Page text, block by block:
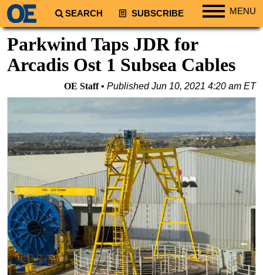
SEARCH SUBSCRIBE MENU
Regions
South America
Europe
Middle East
Asia
Australia/NZ
Energy
Natural Gas
Shale
LNG
Renewables
Parkwind Taps JDR for
Arcadis Ost 1 Subsea Cables
OE Staff PublishedJun 10, 2021 4:20 am ET